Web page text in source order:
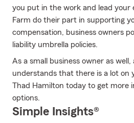
you put in the work and lead your
Farm do their part in supporting
compensation, business owners
liability umbrella policies.
As a small business owner as
understands that there is a lot on
Thad Hamilton today to get more
options.
Simple Insights®